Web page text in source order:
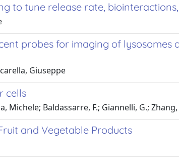
to tune release rate,
probes for imaging of lysosomes
Giuseppe
cells
Baldassarre, F.; Giannelli, G.; Zhang,
and Vegetable Products